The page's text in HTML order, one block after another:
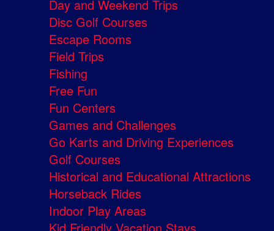
Day and Weekend Trips
Disc Golf Courses
Escape Rooms
Field Trips
Fishing
Free Fun
Fun Centers
Games and Challenges
Go Karts and Driving Experiences
Golf Courses
Historical and Educational Attractions
Horseback Rides
Indoor Play Areas